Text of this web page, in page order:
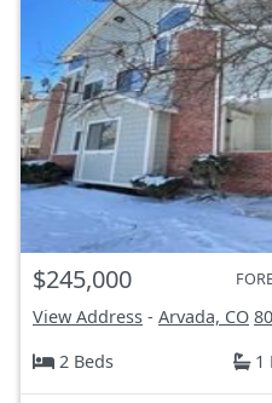
$245,000
View Address - Arvada, CO
2 Beds
1